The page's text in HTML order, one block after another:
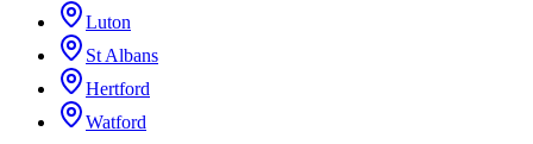
Luton
St Albans
Hertford
Watford